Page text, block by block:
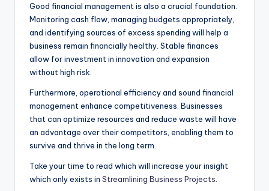
Good financial management is also a crucial foundation.
Monitoring cash flow, managing budgets appropriately,
and identifying sources of excess spending will help a
business remain financially healthy. Stable finances
allow for investment in innovation and expansion
without high risk.
Furthermore, operational efficiency and sound financial
management enhance competitiveness. Businesses
that can optimize resources and reduce waste will have
an advantage over their competitors, enabling them to
survive and thrive in the long term.
Take your time to read which will increase your insight
which only exists in Streamlining Business Projects